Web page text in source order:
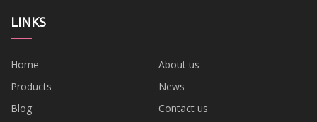
LINKS
Home
About us
Products
News
Blog
Contact us